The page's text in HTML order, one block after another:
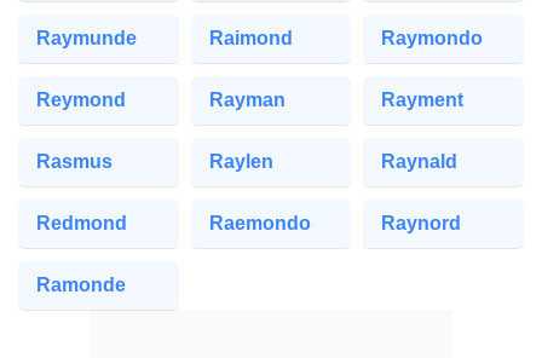
Raymunde Raimond Raymondo
Reymond Rayman Rayment
Rasmus Raylen Raynald
Redmond Raemondo Raynord
Ramonde